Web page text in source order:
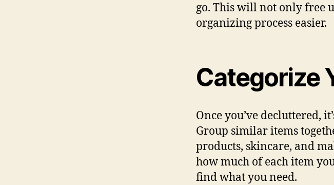
go. This will not only free
organizing process easier.
Categorize
Once you’ve decluttered,
Group similar items
products, skincare, and
how much of each item
find what you need.